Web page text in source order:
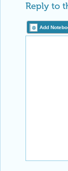
Reply to
Add